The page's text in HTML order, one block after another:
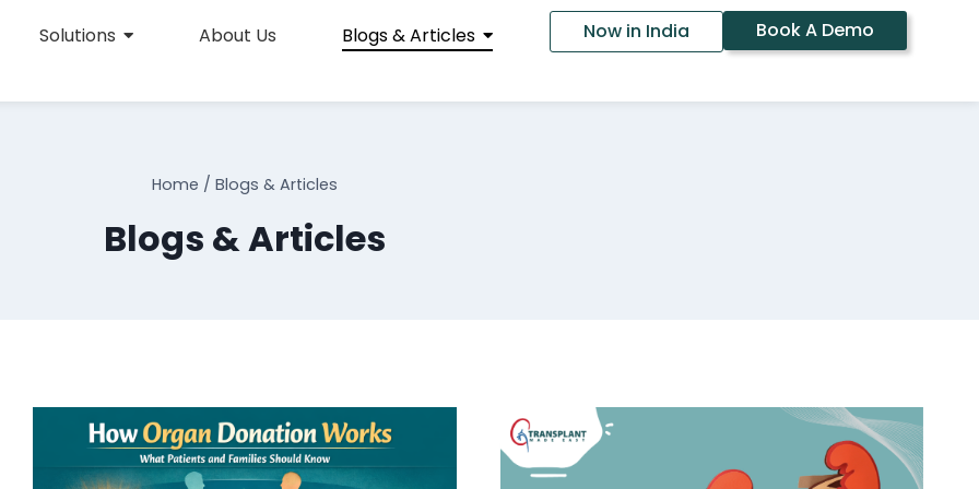
Solutions About Us Blogs & Articles Now in India Book A Demo
Home / Blogs & Articles
Blogs & Articles